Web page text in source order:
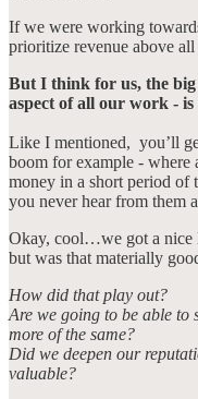
If we were working
prioritize revenue above
But I think for us, the
aspect of all our work -
Like I mentioned, you’ll
boom for example -
money in a short period of
you never hear from them
Okay, cool…we got a nice
but was that materially
How did that play out?
Are we going to be able to
more of the same?
Did we deepen our
valuable?